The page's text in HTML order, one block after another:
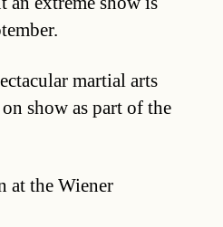
martial arts
show as part of the
at the Wiener